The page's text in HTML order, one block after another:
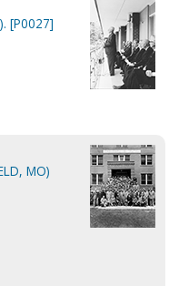
[P0027]
MO)